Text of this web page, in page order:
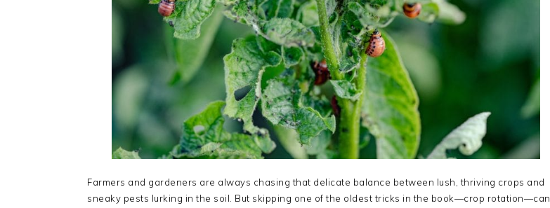
Farmers and gardeners are always chasing that delicate balance between lush, thriving crops and
sneaky pests lurking in the soil. But skipping one of the oldest tricks in the book—crop rotation—can